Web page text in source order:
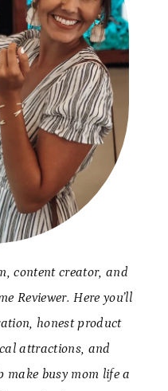
content creator, and
Reviewer. Here you’ll
honest product
attractions, and
make busy mom life a